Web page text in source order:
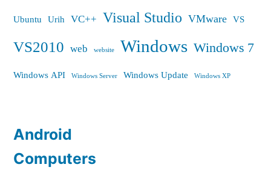
Ubuntu Urih VC++ Visual Studio VMware VS
VS2010 web website Windows Windows 7
Windows API Windows Server Windows Update Windows XP
Android
Computers